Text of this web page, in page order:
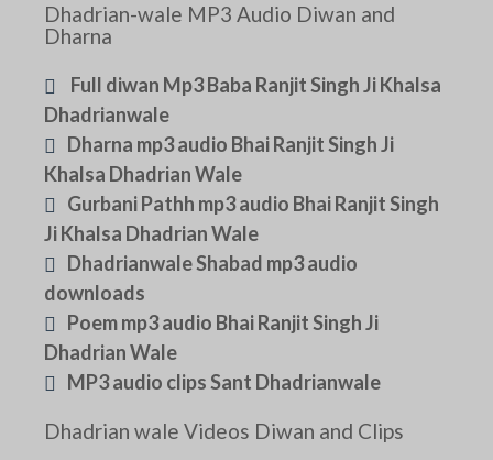
Dhadrian-wale MP3 Audio Diwan and
Dharna
Full diwan Mp3 Baba Ranjit Singh Ji Khalsa
Dhadrianwale
Dharna mp3 audio Bhai Ranjit Singh Ji
Khalsa Dhadrian Wale
Gurbani Pathh mp3 audio Bhai Ranjit Singh
Ji Khalsa Dhadrian Wale
Dhadrianwale Shabad mp3 audio
downloads
Poem mp3 audio Bhai Ranjit Singh Ji
Dhadrian Wale
MP3 audio clips Sant Dhadrianwale
Dhadrian wale Videos Diwan and Clips